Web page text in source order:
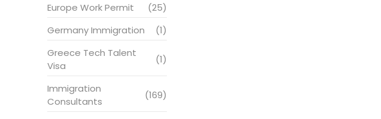
Europe Work Permit
(25)
Germany Immigration
(1)
Greece Tech Talent
Visa
(1)
Immigration
Consultants
(169)